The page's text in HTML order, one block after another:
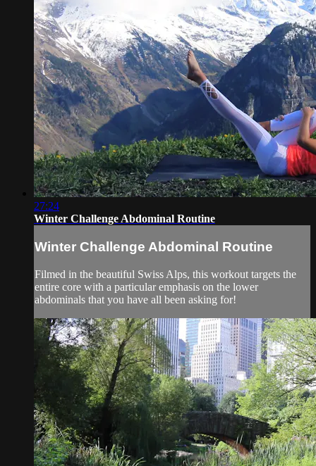
27:24
Winter Challenge Abdominal Routine
Winter Challenge Abdominal Routine
Filmed in the beautiful Swiss Alps, this workout targets the
entire core with a particular emphasis on the lower
abdominals that you have all been asking for!